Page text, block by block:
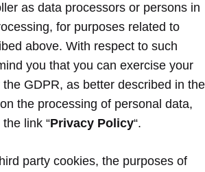
as data processors or persons in
for purposes related to
above. With respect to such
you that you can exercise your
the GDPR, as better described in the
the processing of personal data,
link “Privacy Policy“.
party cookies, the purposes of